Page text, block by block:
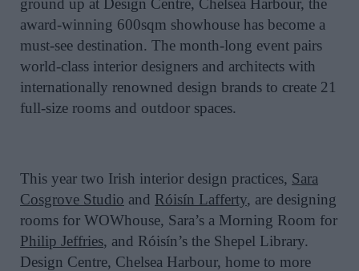
award-winning 600sqm showhouse has become a
must-see destination. The month-long event pairs
world-class interior designers and architects with
internationally renowned design brands to create 21
full-size rooms and outdoor spaces.
This year two Irish interior design practices, Sara
Cosgrove Studio and Róisín Lafferty, are designing
rooms for WOWhouse, Sara’s a Morning Room for
Philip Jeffries, and Róisín’s the Shepel Library.
Design Centre, Chelsea Harbour, home to more